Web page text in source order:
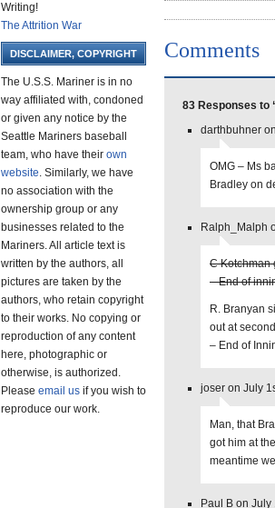
Writing!
The Attrition War
DISCLAIMER, COPYRIGHT
The U.S.S. Mariner is in no
way affiliated with, condoned
or given any notice by the
Seattle Mariners baseball
team, who have their own
website. Similarly, we have
no association with the
ownership group or any
businesses related to the
Mariners. All article text is
written by the authors, all
pictures are taken by the
authors, who retain copyright
to their works. No copying or
reproduction of any content
here, photographic or
otherwise, is authorized.
Please email us if you wish to
reproduce our work.
Comments
83 Responses to
darthbuhner
OMG – Ms
Bradley on
Ralph_Malph
C Kotchman
– End of
R. Branyan
out at second
– End of
joser on July
Man, that
got him at
meantime
Paul B on